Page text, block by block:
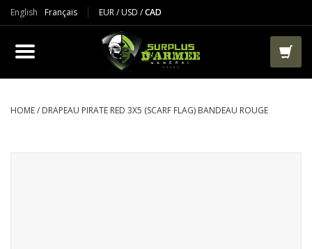
English Français EUR/USD /CAD
PRODUCTS
CLOTHES
HOME/ DRAPEAU PIRATE RED 3X5 (SCARF FLAG) BANDEAU ROUGE